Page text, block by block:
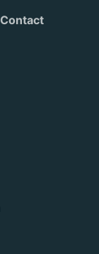
Contact